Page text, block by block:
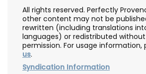
All rights reserved. Perfectly
other content may not be
rewritten (including translations
languages) or redistributed
permission. For usage information,
us.
Syndication Information